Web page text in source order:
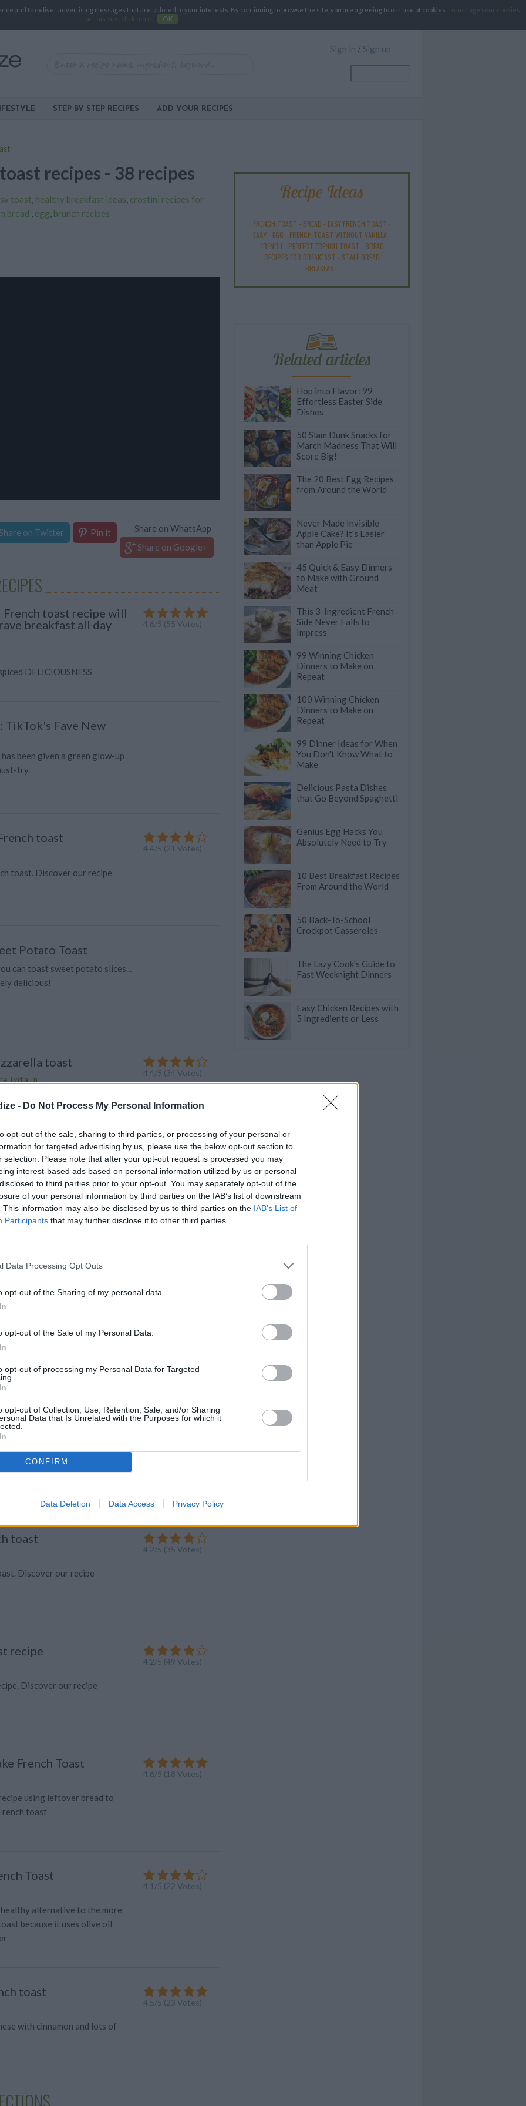
and to deliver advertising messages that are tailored to your interests. By continuing to browse the site, you are agreeing to our use of cookies.
To manage your cookies
on this site, click here
OK
- Do Not Process My Personal Information
opt-out of the sale, sharing to third parties, or processing of your personal or
for targeted advertising by us, please use the below opt-out section to
selection. Please note that after your opt-out request is processed you may
interest-based ads based on personal information utilized by us or personal
to third parties prior to your opt-out. You may separately opt-out of the
of your personal information by third parties on the IAB’s list of downstream
This information may also be disclosed by us to third parties on the IAB’s List of
Participants that may further disclose it to other third parties.
Data Processing Opt Outs
opt-out of the Sharing of my personal data.
opt-out of the Sale of my Personal Data.
opt-out of processing my Personal Data for Targeted
opt-out of Collection, Use, Retention, Sale, and/or Sharing
Data that Is Unrelated with the Purposes for which it
CONFIRM
Data Deletion Data Access Privacy Policy
Sign in / Sign up
STEP BY STEP RECIPES ADD YOUR RECIPES
recipes - 38 recipes
toast, healthy breakfast ideas, crostini recipes for
bread , egg, brunch recipes
on Twitter Pin it
Share on WhatsApp
Share on Google+
French toast recipe will
breakfast all day
DELICIOUSNESS
4.6/5 (55 Votes)
TikTok's Fave New
been given a green glow-up
try.
toast
toast. Discover our recipe
4.4/5 (21 Votes)
Potato Toast
can toast sweet potato slices...
delicious!
toast
Lydia Ln
4.4/5 (34 Votes)
the Pioneer
vanilla and the broil setting
4.3/5(87Votes)
Foods That Will
Metabolism and
Stomach
most important meal of the day."
it before. So find out the best
and ham
toast
Discover our recipe
4.2/5 (35 Votes)
recipe
Discover our recipe
4.2/5 (49 Votes)
French Toast
using leftover bread to
toast
4.6/5 (18 Votes)
Toast
healthy alternative to the more
because it uses olive oil
4.1 /5 (22 Votes)
toast
with cinnamon and lots of
4.5/5 (23 Votes)
Recipe Ideas
FRENCH TOAST - BREAD - EASY FRENCH TOAST -
EASY- EGG - FRENCH TOAST WITHOUT VANILLA -
FRENCH - PERFECT FRENCH TOAST - BREAD
RECIPES FOR BREAKFAST - STALE BREAD
BREAKFAST
Related articles
Hop into Flavor: 99
Effortless Easter Side
Dishes
50 Slam Dunk Snacks for
March Madness That Will
Score Big!
The 20 Best Egg Recipes
from Around the World
Never Made Invisible
Apple Cake? It's Easier
than Apple Pie
45 Quick & Easy Dinners
to Make with Ground
Meat
This 3-Ingredient French
Side Never Fails to
Impress
99 Winning Chicken
Dinners to Make on
Repeat
100 Winning Chicken
Dinners to Make on
Repeat
99 Dinner Ideas for When
You Don't Know What to
Make
Delicious Pasta Dishes
that Go Beyond Spaghetti
Genius Egg Hacks You
Absolutely Need to Try
10 Best Breakfast Recipes
From Around the World
50 Back-To-School
Crockpot Casseroles
The Lazy Cook's Guide to
Fast Weeknight Dinners
Easy Chicken Recipes with
5 Ingredients or Less